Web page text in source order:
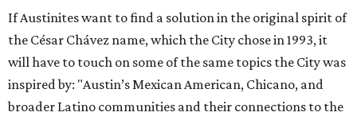
If Austinites want to find a solution in the original spirit of
the César Chávez name, which the City chose in 1993, it
will have to touch on some of the same topics the City was
inspired by: "Austin’s Mexican American, Chicano, and
broader Latino communities and their connections to the